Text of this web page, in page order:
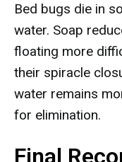
Bed bugs die in
water. Soap
floating more
their spiracle
water remains
for elimination.
Final